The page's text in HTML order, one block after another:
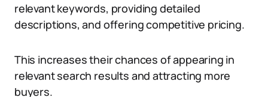
relevant keywords, providing detailed
descriptions, and offering competitive pricing.
This increases their chances of appearing in
relevant search results and attracting more
buyers.